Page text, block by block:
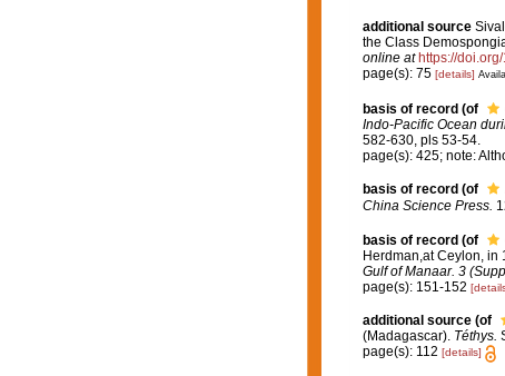
additional source
the Class
online at https://
page(s): 75 [details]
basis of record (of
Indo-Pacific Ocean
582-630, pls 53-54.
page(s): 425; note:
basis of record (of
China Science Press.
basis of record (of
Herdman,at Ceylon, in
Gulf of Manaar. 3
page(s): 151-152
additional source (of
(Madagascar). Téthys.
page(s): 112 [details]